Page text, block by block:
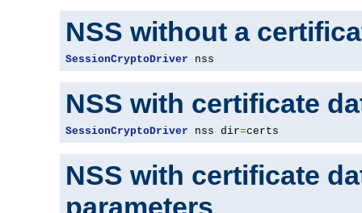
NSS without a
SessionCryptoDriver nss
NSS with certificate
SessionCryptoDriver nss dir=certs
NSS with certificate
parameters